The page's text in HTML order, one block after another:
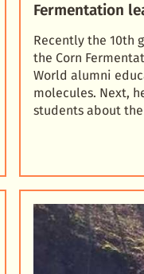
Fermentation
Recently the 10th
the Corn
World alumni
molecules. Next,
students about